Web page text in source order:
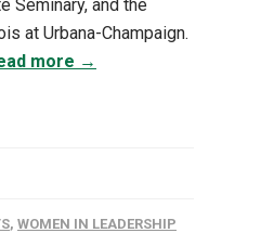
Seminary, and the
at Urbana-Champaign.
more →
, WOMEN IN LEADERSHIP